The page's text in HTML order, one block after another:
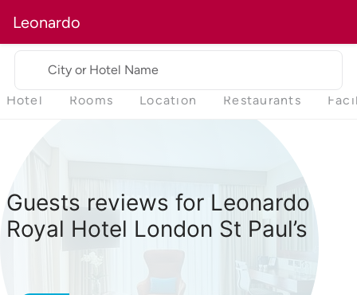
Leonardo
City or Hotel Name
Hotel Rooms Location Restaurants
Guests reviews for Leonardo
Royal Hotel London St Paul’s